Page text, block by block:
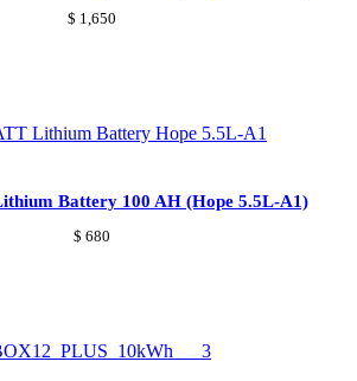
$ 1,650
Battery 100 AH (Hope 5.5L-A1)
$ 680